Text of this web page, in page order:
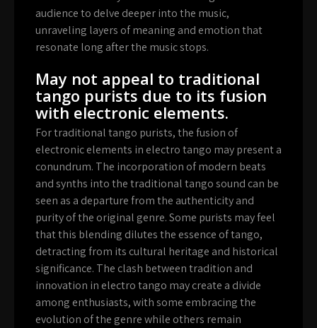
audience to delve deeper into the music,
unraveling layers of meaning and emotion that
resonate long after the music stops.
May not appeal to traditional
tango purists due to its fusion
with electronic elements.
For traditional tango purists, the fusion of
electronic elements in electro tango may present a
conundrum. The incorporation of modern beats
and synths into the traditional tango sound can be
seen as a departure from the authenticity and
purity of the original genre. Some purists may feel
that this blending dilutes the essence of tango,
detracting from its cultural heritage and historical
significance. The clash between tradition and
innovation in electro tango may create a divide
among enthusiasts, with some embracing the
evolution of the genre while others remain